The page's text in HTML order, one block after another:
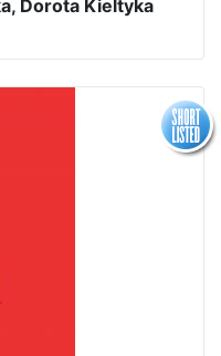
Dorota Kieltyka